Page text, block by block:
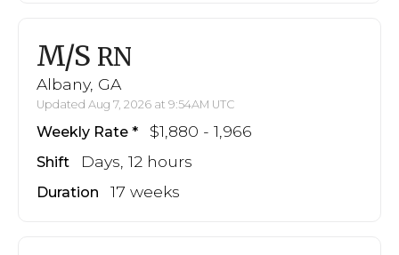
M/S RN
Albany, GA
Updated Aug 7, 2026 at 9:54AM UTC
Weekly Rate $1,880 - 1,966
Shift Days, 12 hours
Duration 17 weeks